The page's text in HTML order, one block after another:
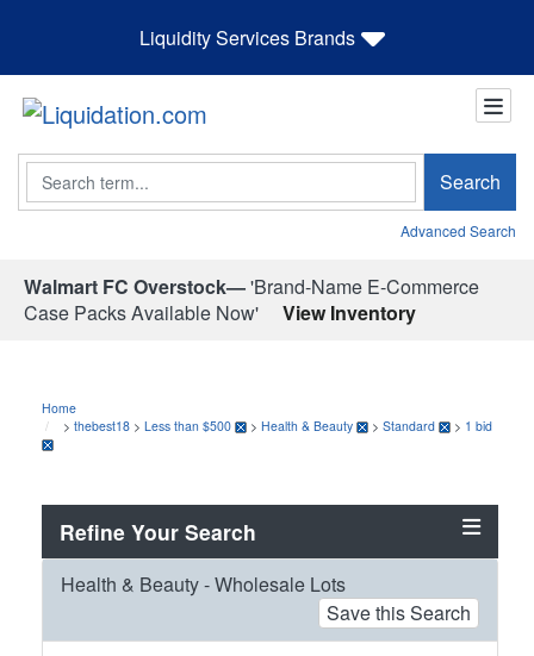
Liquidity Services Brands
Search Search
Advanced Search
Walmart FC Overstock—'Brand-Name E-Commerce
Case Packs Available Now'
View Inventory
Home
> thebest18 > Less than $500 > Health & Beauty > Standard > 1 bid
Refine Your Search
Health & Beauty - Wholesale Lots
Save this Search